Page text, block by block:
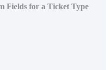
Fields for a Ticket Type